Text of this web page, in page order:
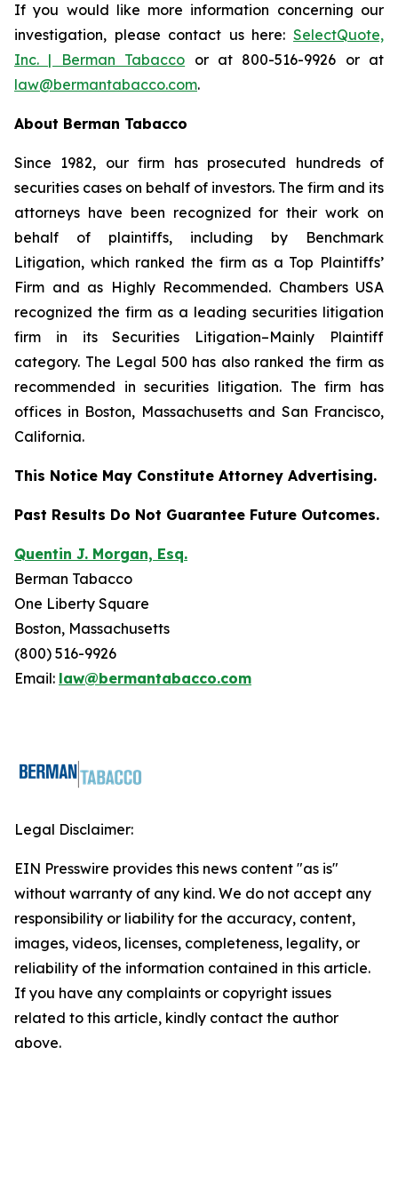
If you would like more information concerning our
investigation, please contact us here: SelectQuote,
Inc. | Berman Tabacco or at 800-516-9926 or at
law@bermantabacco.com.
About Berman Tabacco
Since 1982, our firm has prosecuted hundreds of
securities cases on behalf of investors. The firm and its
attorneys have been recognized for their work on
behalf of plaintiffs, including by Benchmark
Litigation, which ranked the firm as a Top Plaintiffs’
Firm and as Highly Recommended. Chambers USA
recognized the firm as a leading securities litigation
firm in itsSecurities Litigation–Mainly Plaintiff
category. The Legal 500 has also ranked the firm as
recommended in securities litigation. The firm has
offices in Boston, Massachusetts and San Francisco,
California.
This Notice May Constitute Attorney Advertising.
Past Results Do Not Guarantee Future Outcomes.
Quentin J. Morgan, Esq.
Berman Tabacco
One Liberty Square
Boston, Massachusetts
(800) 516-9926
Email: law@bermantabacco.com
Legal Disclaimer:
EIN Presswire provides this news content "as is"
without warranty of any kind. We do not accept any
responsibility or liability for the accuracy, content,
images, videos, licenses, completeness, legality, or
reliability of the information contained in this article.
If you have any complaints or copyright issues
related to this article, kindly contact the author
above.